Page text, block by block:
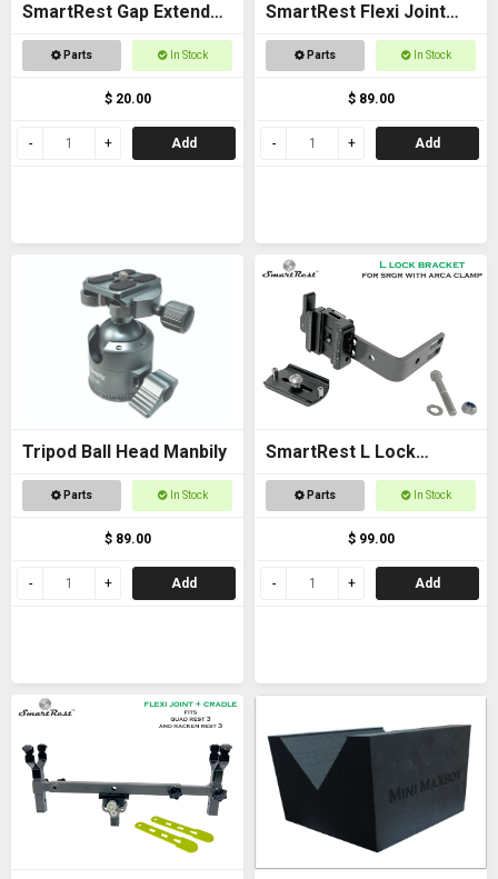
SmartRest Gap Extender
Thread for Gun Clamp
Parts In Stock
$ 20.00
Add
SmartRest Flexi Joint
Only for Quad Rest 3 and
Parts In Stock
$ 89.00
Add
Tripod Ball Head Manbily
Parts In Stock
$ 89.00
Add
SmartRest L Lock
Bracket - with Arca
Parts In Stock
$ 99.00
Add